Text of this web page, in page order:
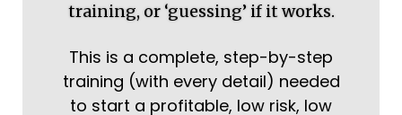
training, or ‘guessing’ if it works.
This is a complete, step-by-step
training (with every detail) needed
to start a profitable, low risk, low